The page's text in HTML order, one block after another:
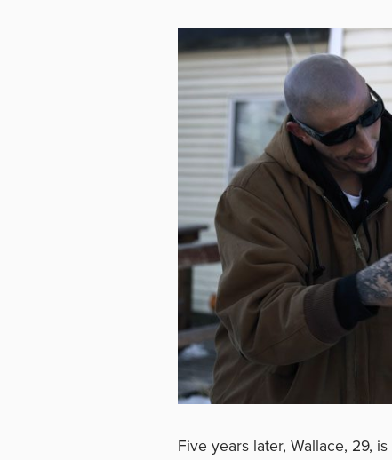
Five years later, Wallace, 29,